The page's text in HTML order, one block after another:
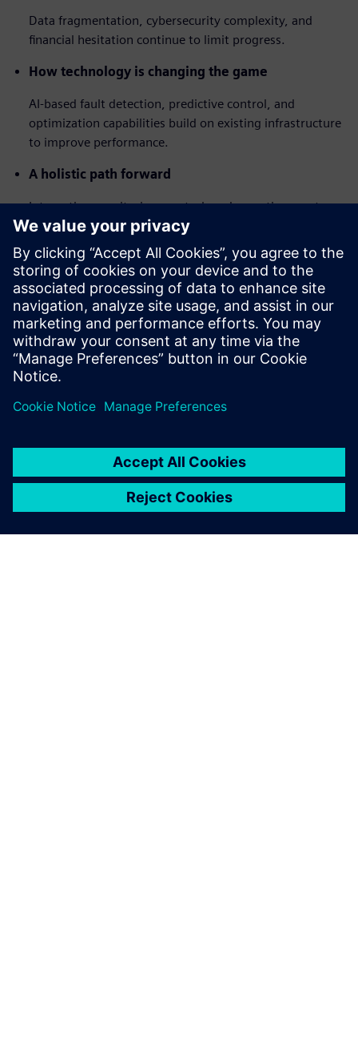
Data fragmentation, cybersecurity complexity, and
financial hesitation continue to limit progress.
How technology is changing the game
AI-based fault detection, predictive control, and
optimization capabilities build on existing infrastructure
to improve performance.
A holistic path forward
Integrating monitoring, control, and reporting creates
continuous visibility and measurable, portfolio-wide
improvements.
The findings make one thing clear: the future of building
performance lies in cloud-enabled, human-centric
autonomy where data and AI continuously drive energy
efficiency, resilience, and occupant comfort at scale.
Jaga